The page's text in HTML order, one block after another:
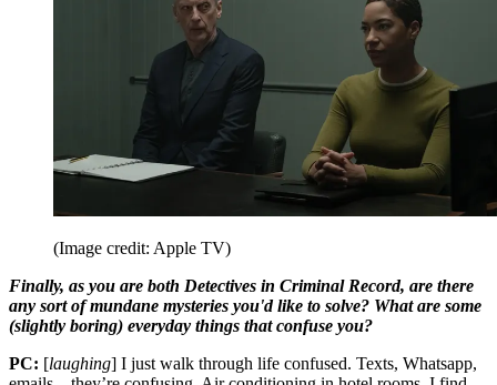
(Image credit: Apple TV)
Finally, as you are both Detectives in Criminal Record, are there
any sort of mundane mysteries you'd like to solve? What are some
(slightly boring) everyday things that confuse you?
PC: [laughing] I just walk through life confused. Texts, Whatsapp,